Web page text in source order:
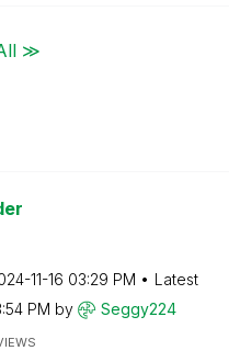
≫
11-16 03:29 PM
Latest
PM by Seggy224